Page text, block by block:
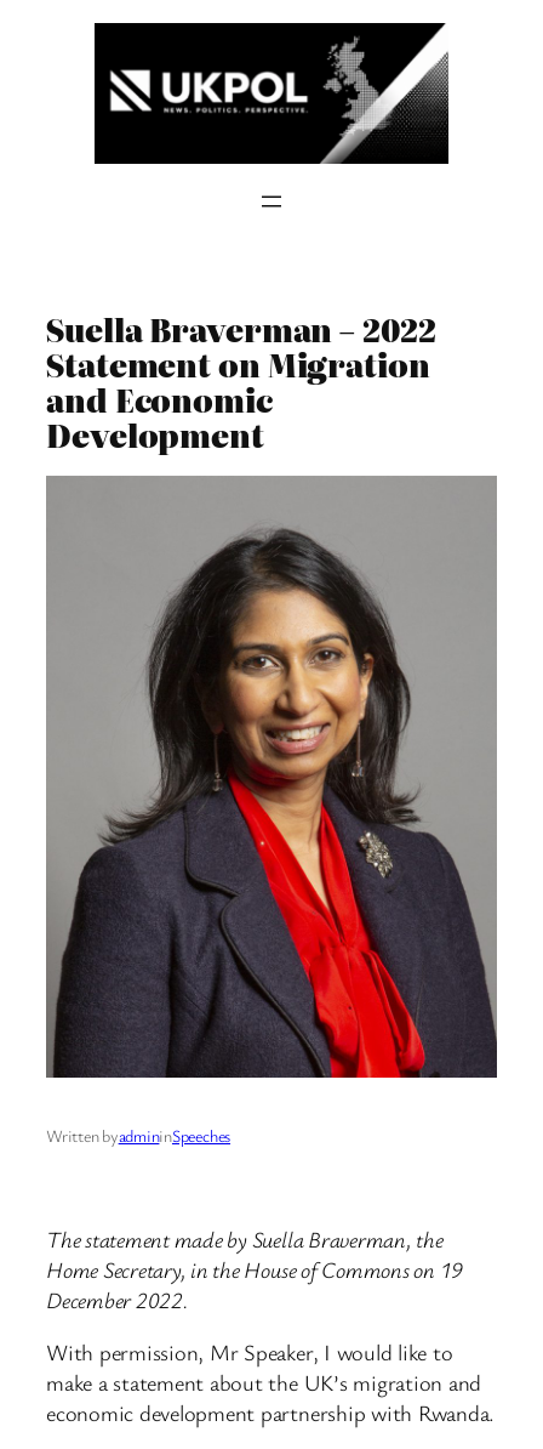
Suella Braverman – 2022
Statement on Migration
and Economic
Development
Written byadmininSpeeches
The statement made by Suella Braverman, the
Home Secretary, in the House of Commons on 19
December 2022.
With permission, Mr Speaker, I would like to
make a statement about the UK’s migration and
economic development partnership with Rwanda.